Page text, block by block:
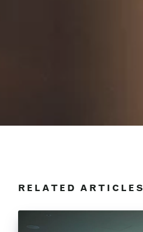
RELATED ARTICLES